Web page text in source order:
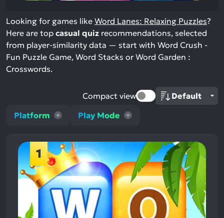
Looking for games like Word Lanes: Relaxing Puzzles?
Here are top casual quiz recommendations, selected
from player-similarity data — start with Word Crush -
Fun Puzzle Game, Word Stacks or Word Garden :
Crosswords.
Platform Play Mode
Compact view
1